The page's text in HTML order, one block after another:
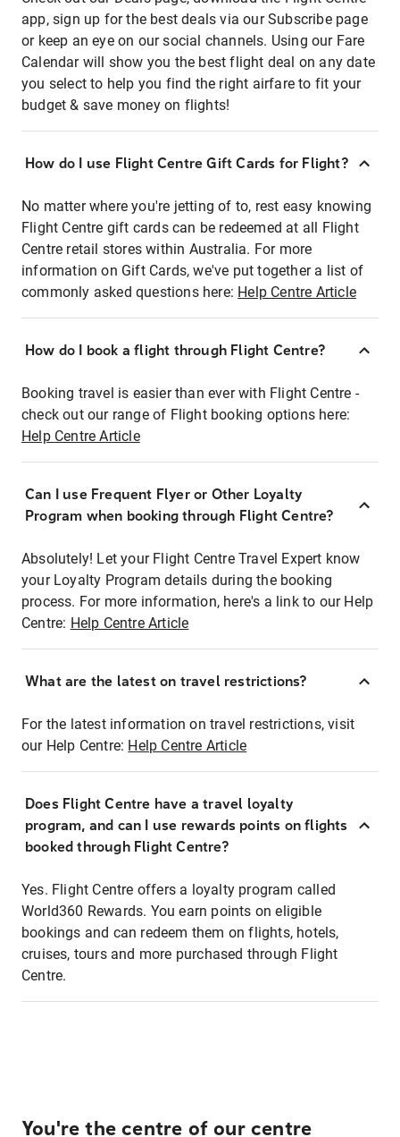
app, sign up for the best deals via our Subscribe page
or keep an eye on our social channels. Using our Fare
Calendar will show you the best flight deal on any date
you select to help you find the right airfare to fit your
budget & save money on flights!
How do I use Flight Centre Gift Cards for Flight?
No matter where you're jetting of to, rest easy knowing
Flight Centre gift cards can be redeemed at all Flight
Centre retail stores within Australia. For more
information on Gift Cards, we've put together a list of
commonly asked questions here: Help Centre Article
How do I book a flight through Flight Centre?
Booking travel is easier than ever with Flight Centre -
check out our range of Flight booking options here:
Help Centre Article
Can I use Frequent Flyer or Other Loyalty
Program when booking through Flight Centre?
Absolutely! Let your Flight Centre Travel Expert know
your Loyalty Program details during the booking
process. For more information, here's a link to our Help
Centre: Help Centre Article
What are the latest on travel restrictions?
For the latest information on travel restrictions, visit
our Help Centre: Help Centre Article
Does Flight Centre have a travel loyalty
program, and can I use rewards points on flights
booked through Flight Centre?
Yes. Flight Centre offers a loyalty program called
World360 Rewards. You earn points on eligible
bookings and can redeem them on flights, hotels,
cruises, tours and more purchased through Flight
Centre.
You're the centre of our centre